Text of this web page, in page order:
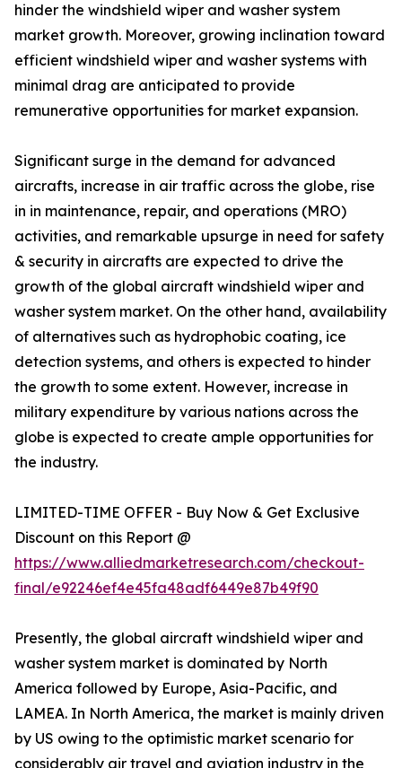
hinder the windshield wiper and washer system
market growth. Moreover, growing inclination toward
efficient windshield wiper and washer systems with
minimal drag are anticipated to provide
remunerative opportunities for market expansion.
Significant surge in the demand for advanced
aircrafts, increase in air traffic across the globe, rise
in in maintenance, repair, and operations (MRO)
activities, and remarkable upsurge in need for safety
& security in aircrafts are expected to drive the
growth of the global aircraft windshield wiper and
washer system market. On the other hand, availability
of alternatives such as hydrophobic coating, ice
detection systems, and others is expected to hinder
the growth to some extent. However, increase in
military expenditure by various nations across the
globe is expected to create ample opportunities for
the industry.
LIMITED-TIME OFFER - Buy Now & Get Exclusive
Discount on this Report @
https://www.alliedmarketresearch.com/checkout-
final/e92246ef4e45fa48adf6449e87b49f90
Presently, the global aircraft windshield wiper and
washer system market is dominated by North
America followed by Europe, Asia-Pacific, and
LAMEA. In North America, the market is mainly driven
by US owing to the optimistic market scenario for
considerably air travel and aviation industry in the